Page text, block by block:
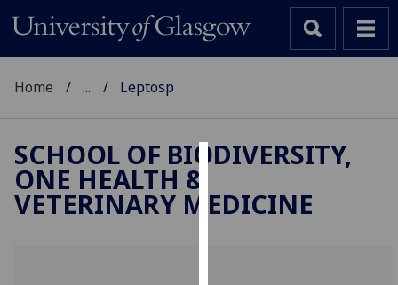
We
Home ... Leptosp
SCHOOL OF BIODIVERSITY,
ONE HEALTH &
VETERINARY MEDICINE